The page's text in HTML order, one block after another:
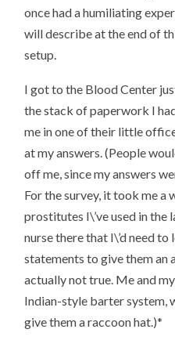
once had a humiliating
will describe at the end of
setup.
I got to the Blood Center
the stack of paperwork I
me in one of their little
at my answers. (People
off me, since my answers
For the survey, it took me a
prostitutes I\’ve used in the
nurse there that I\’d need
statements to give them an
actually not true. Me and
Indian-style barter system,
give them a raccoon hat.)*